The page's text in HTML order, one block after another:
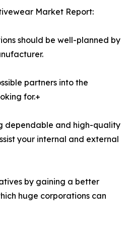
Market Report:
should be well-planned by
partners into the
for.+
dependable and high-quality
your internal and external
by gaining a better
huge corporations can